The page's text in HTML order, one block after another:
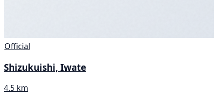
Official
Shizukuishi, Iwate
4.5 km